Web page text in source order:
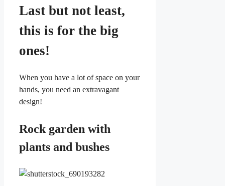
Last but not least,
this is for the big
ones!
When you have a lot of space on your
hands, you need an extravagant
design!
Rock garden with
plants and bushes